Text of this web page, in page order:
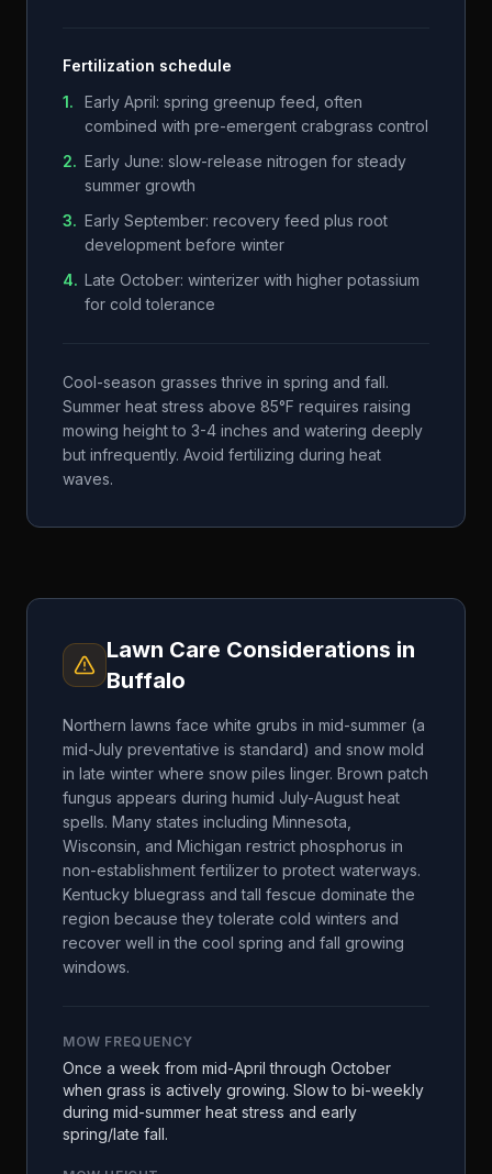
Fertilization schedule
1.
Early April: spring greenup feed, often
combined with pre-emergent crabgrass control
2. Early June: slow-release nitrogen for steady
summer growth
3. Early September: recovery feed plus root
development before winter
4. Late October: winterizer with higher potassium
for cold tolerance
Cool-season grasses thrive in spring and fall.
Summer heat stress above 85°F requires raising
mowing height to 3-4 inches and watering deeply
but infrequently. Avoid fertilizing during heat
waves.
Lawn Care Considerations in
Buffalo
Northern lawns face white grubs in mid-summer (a
mid-July preventative is standard) and snow mold
in late winter where snow piles linger. Brown patch
fungus appears during humid July-August heat
spells. Many states including Minnesota,
Wisconsin, and Michigan restrict phosphorus in
non-establishment fertilizer to protect waterways.
Kentucky bluegrass and tall fescue dominate the
region because they tolerate cold winters and
recover well in the cool spring and fall growing
windows.
MOW FREQUENCY
Once a week from mid-April through October
when grass is actively growing. Slow to bi-weekly
during mid-summer heat stress and early
spring/late fall.